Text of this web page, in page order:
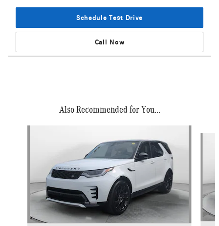
Schedule Test Drive
Call Now
Also Recommended for You...